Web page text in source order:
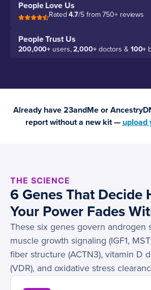
People Love Us
Rated4.7/5 from 750+ reviews
People Trust Us
200,000+ users,2,000+doctors & 100+
Already have 23andMe or
report without a new kit — upload
THE SCIENCE
6 Genes That Decide
Your Power Fades
These six genes govern androgen
muscle growth signaling (IGF1,
fiber structure (ACTN3), vitamin D
(VDR), and oxidative stress